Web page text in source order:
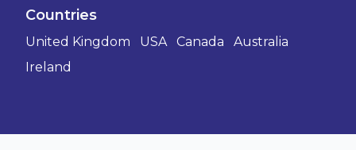
Countries
United Kingdom USA Canada
Australia
Ireland